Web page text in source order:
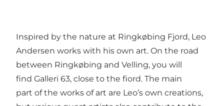
Inspired by the nature at Ringkøbing Fjord, Leo
Andersen works with his own art. On the road
between Ringkøbing and Velling, you will
find Galleri 63, close to the fiord. The main
part of the works of art are Leo’s own creations,